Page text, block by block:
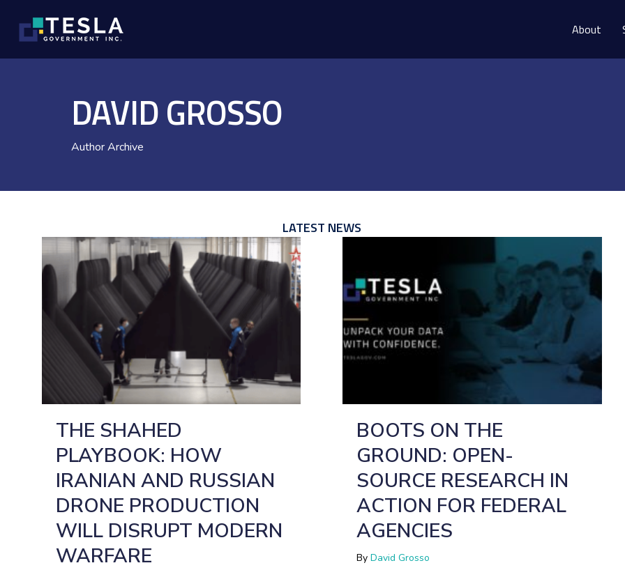
About
DAVID GROSSO
Author Archive
LATEST NEWS
THE SHAHED
PLAYBOOK: HOW
IRANIAN AND RUSSIAN
DRONE PRODUCTION
WILL DISRUPT MODERN
WARFARE
BOOTS ON THE
GROUND: OPEN-
SOURCE RESEARCH IN
ACTION FOR FEDERAL
AGENCIES
ByDavid Grosso